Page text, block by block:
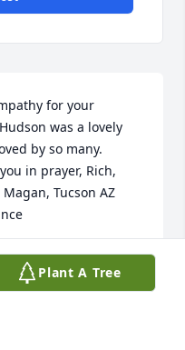
for your
was a lovely
by so many.
in prayer, Rich,
Tucson AZ
Plant A Tree